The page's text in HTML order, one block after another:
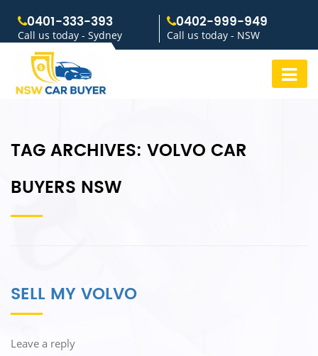
0401-333-393
Call us today - Sydney
0402-999-949
Call us today - NSW
TAG ARCHIVES: VOLVO CAR
BUYERS NSW
SELL MY VOLVO
Leave a reply